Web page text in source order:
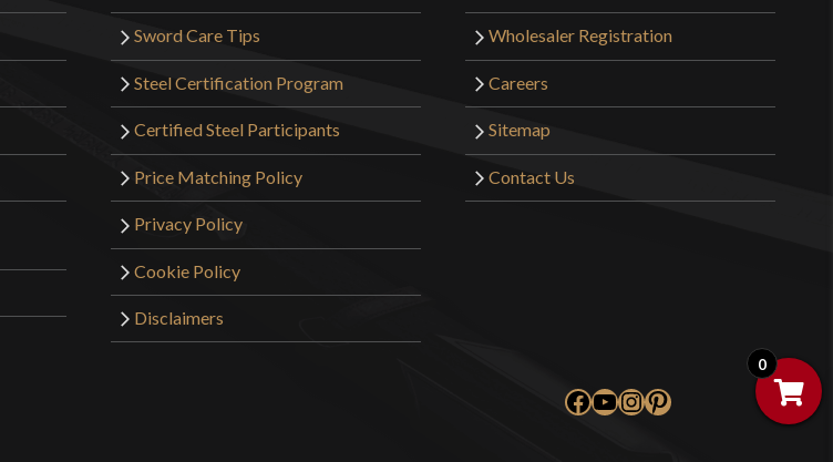
Sword Care Tips
Steel Certification Program
Certified Steel Participants
Price Matching Policy
Privacy Policy
Cookie Policy
Disclaimers
Wholesaler Registration
Careers
Sitemap
Contact Us
Facebook
YouTube
Instagram
Pinterest
0